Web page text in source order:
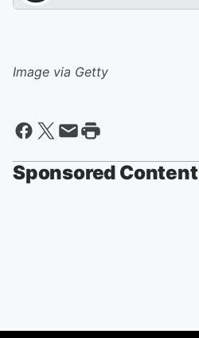
Image via Getty
Sponsored Content